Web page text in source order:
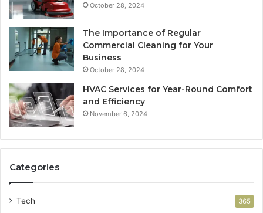
October 28, 2024
The Importance of Regular
Commercial Cleaning for Your
Business
October 28, 2024
HVAC Services for Year-Round Comfort
and Efficiency
November 6, 2024
Categories
Tech 365